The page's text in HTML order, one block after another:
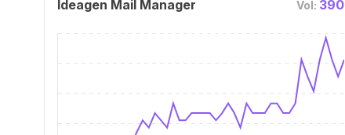
Ideagen Mail Manager Vol: 390